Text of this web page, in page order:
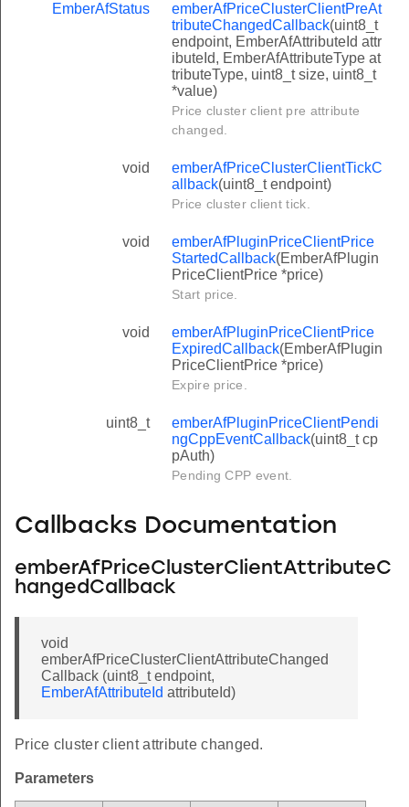
EmberAfStatus
emberAfPriceClusterClientPreAt
tributeChangedCallback(uint8_t
endpoint, EmberAfAttributeId attr
ibuteId, EmberAfAttributeType at
tributeType, uint8_t size, uint8_t
*value)
Price cluster client pre attribute
changed.
void
emberAfPriceClusterClientTickC
allback(uint8_t endpoint)
Price cluster client tick.
void
emberAfPluginPriceClientPrice
StartedCallback(EmberAfPlugin
PriceClientPrice *price)
Start price.
void
emberAfPluginPriceClientPrice
ExpiredCallback(EmberAfPlugin
PriceClientPrice *price)
Expire price.
uint8_t
emberAfPluginPriceClientPendi
ngCppEventCallback(uint8_t cp
pAuth)
Pending CPP event.
Callbacks Documentation
emberAfPriceClusterClientAttributeC
hangedCallback
void
emberAfPriceClusterClientAttributeChanged
Callback (uint8_t endpoint,
EmberAfAttributeId attributeId)
Price cluster client attribute changed.
Parameters